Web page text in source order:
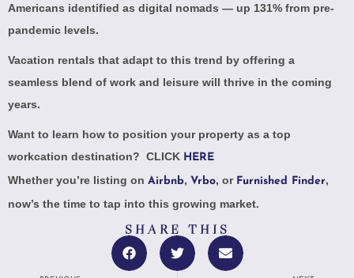
Americans identified as digital nomads — up 131% from pre-
pandemic levels.
Vacation rentals that adapt to this trend by offering a
seamless blend of work and leisure will thrive in the coming
years.
Want to learn how to position your property as a top
workcation destination? CLICK HERE
Whether you’re listing on Airbnb, Vrbo, or Furnished Finder,
now’s the time to tap into this growing market.
SHARE THIS